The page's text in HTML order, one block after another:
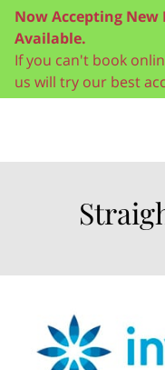
Now Accepting New
Available.
If you can't book
us will try our best